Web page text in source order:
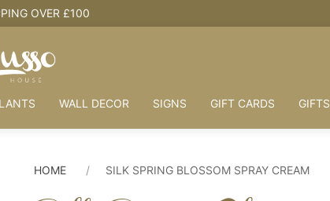
OVER £100
WALL DECOR SIGNS GIFT CARDS GIFTS
HOME SILK SPRING BLOSSOM SPRAY CREAM